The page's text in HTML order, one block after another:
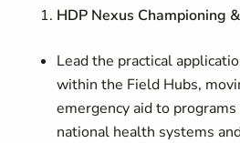
HDP Nexus Championing
Lead the practical
within the Field Hubs,
emergency aid to
national health systems